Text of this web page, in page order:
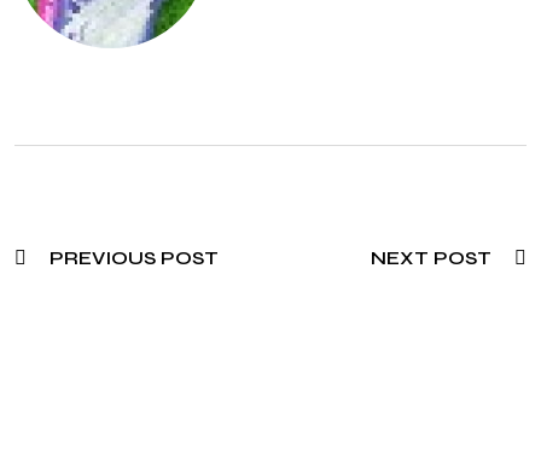
PREVIOUS POST NEXT POST